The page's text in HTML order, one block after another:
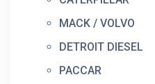
MACK / VOLVO
DETROIT DIESEL
PACCAR